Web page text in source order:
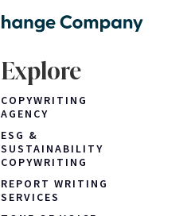
Explore
COPYWRITING
AGENCY
ESG &
SUSTAINABILITY
COPYWRITING
REPORT WRITING
SERVICES